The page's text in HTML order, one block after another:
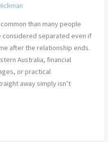
than many people
considered separated even if
after the relationship ends.
Australia, financial
or practical
away simply isn’t